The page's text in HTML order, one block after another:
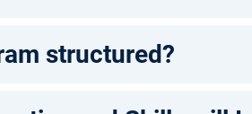
structured?